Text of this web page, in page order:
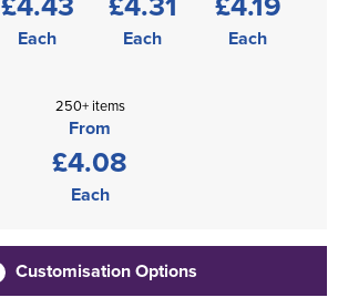
Each Each Each
250+ items
From
£4.08
Each
Customisation Options